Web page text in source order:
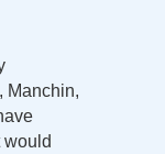
Manchin,
would